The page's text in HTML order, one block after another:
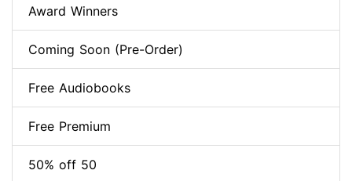
Award Winners
Coming Soon (Pre-Order)
Free Audiobooks
Free Premium
50% off 50